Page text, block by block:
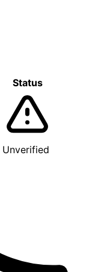
Status
Unverified